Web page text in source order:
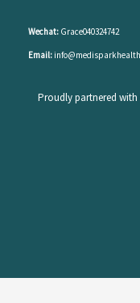
Wechat: Grace040324742
Email:
Proudly partnered with